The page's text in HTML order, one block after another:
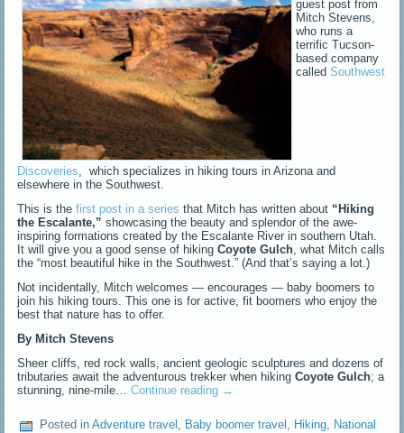
guest post from
Mitch Stevens,
who runs a
terrific Tucson-
based company
called Southwest
Discoveries , which specializes in hiking tours in Arizona and
elsewhere in the Southwest.
This is thefirst post in a seriesthat Mitch has written about “Hiking
the Escalante,” showcasing the beauty and splendor of the awe-
inspiring formations created by the Escalante River in southern Utah.
It will give you a good sense of hikingCoyote Gulch , what Mitch calls
the “most beautiful hike in the Southwest.” (And that’s saying a lot.)
Not incidentally, Mitch welcomes — encourages — baby boomers to
join his hiking tours. This one is for active, fit boomers who enjoy the
best that nature has to offer.
By Mitch Stevens
Sheer cliffs, red rock walls, ancient geologic sculptures and dozens of
tributaries await the adventurous trekker when hiking Coyote Gulch; a
stunning, nine-mile…Continue reading →
Posted in Adventure travel , Baby boomer travel , Hiking, National